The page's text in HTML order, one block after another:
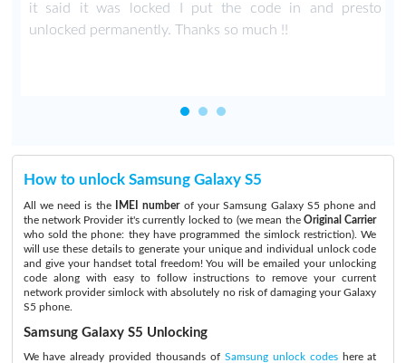
it said it was locked I put the code in and presto
unlocked permanently. Thanks so much !!
How to unlock Samsung Galaxy S5
All we need is the IMEI numberof your Samsung Galaxy S5 phone and
the network Provider it's currently locked to (we mean the Original Carrier
who sold the phone: they have programmed the simlock restriction). We
will use these details to generate your unique and individual unlock code
and give your handset total freedom! You will be emailed your unlocking
code along with easy to follow instructions to remove your current
network provider simlock with absolutely no risk of damaging your Galaxy
S5 phone.
Samsung Galaxy S5 Unlocking
We have already provided thousands of Samsung unlock codeshere at